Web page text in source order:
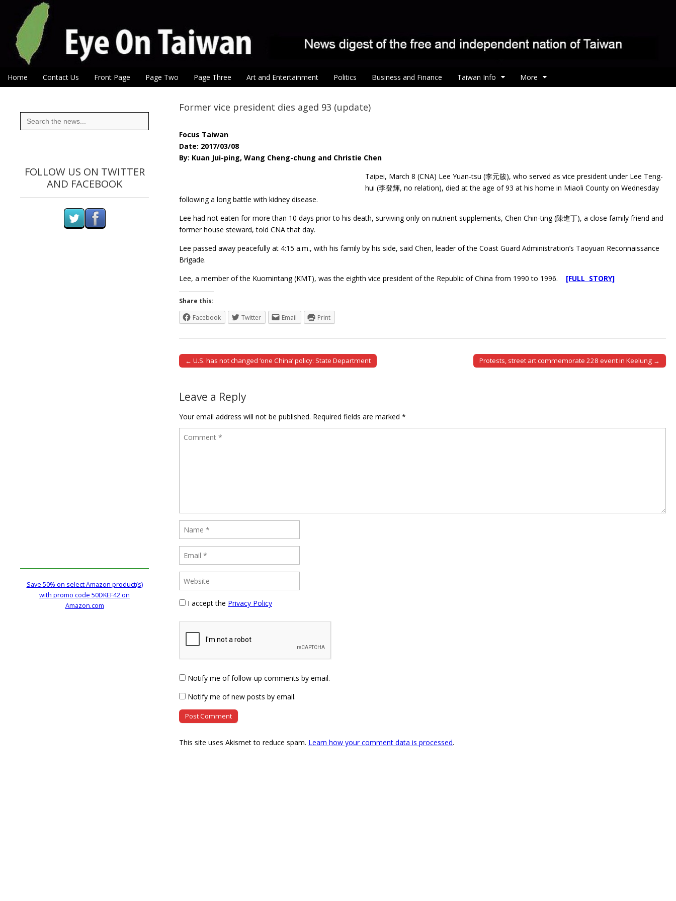
Eye On Taiwan
Main menu
Skip to content
Home Contact Us Front Page Page Two Page Three Art and Entertainment Politics Business and Finance Taiwan Info More
Former vice president dies aged 93 (update)
Focus Taiwan
Date: 2017/03/08
By: Kuan Jui-ping, Wang Cheng-chung and Christie Chen
Taipei, March 8 (CNA) Lee Yuan-tsu (李元簇), who served as vice president under Lee Teng-
hui (李登輝, no relation), died at the age of 93 at his home in Miaoli County on Wednesday
following a long battle with kidney disease.
Lee had not eaten for more than 10 days prior to his death, surviving only on nutrient supplements, Chen Chin-ting (陳進丁), a close family friend and
former house steward, told CNA that day.
Lee passed away peacefully at 4:15 a.m., with his family by his side, said Chen, leader of the Coast Guard Administration’s Taoyuan Reconnaissance
Brigade.
Lee, a member of the Kuomintang (KMT), was the eighth vice president of the Republic of China from 1990 to 1996. [FULL STORY]
Share this:
Facebook
Twitter Email Print
Post navigation
← U.S. has not changed ‘one China’ policy: State Department Protests, street art commemorate 228 event in Keelung →
Leave a Reply
Your email address will not be published. Required fields are marked *
I accept the Privacy Policy
Notify me of follow-up comments by email.
Notify me of new posts by email.
This site uses Akismet to reduce spam. Learn how your comment data is processed.
Search
for:
FOLLOW US ON TWITTER
AND FACEBOOK
Save 50% on select Amazon product(s)
with promo code 50DKEF42 on
Amazon.com